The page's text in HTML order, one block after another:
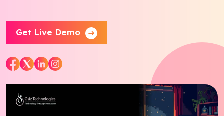
Get Live Demo
Company
Blog
Contact Us